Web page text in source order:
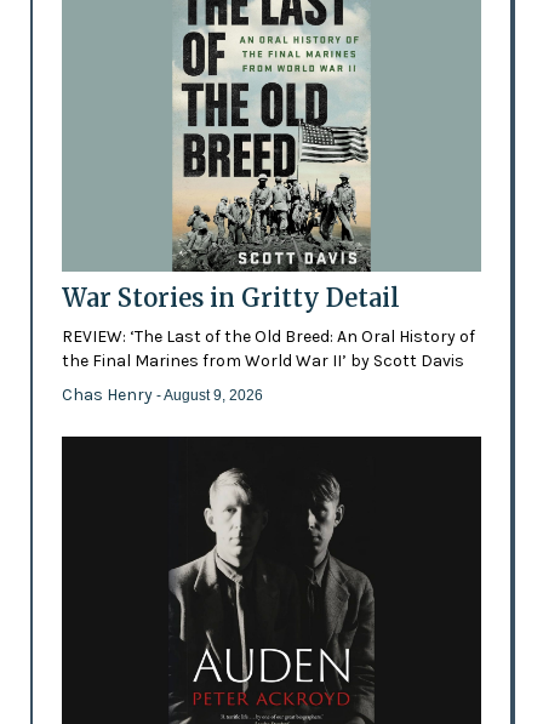
War Stories in Gritty Detail
REVIEW: ‘The Last of the Old Breed: An Oral History of
the Final Marines from World War II’ by Scott Davis
Chas Henry - August 9, 2026